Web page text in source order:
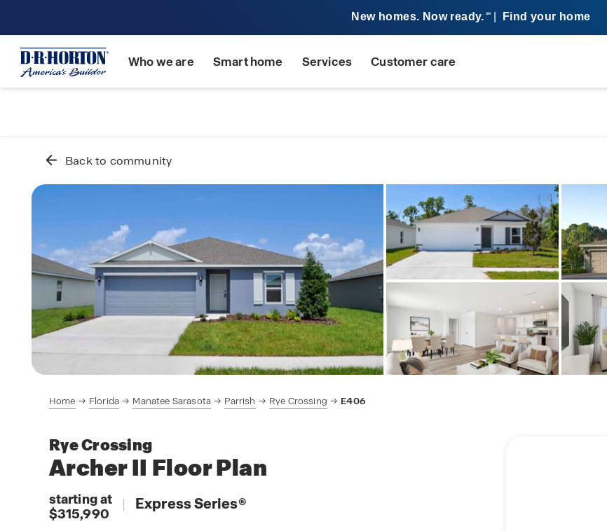
New homes. Now ready. SM Find your home
Who we are Smart home Services Customer care
Back to community
Home Florida Manatee Sarasota Parrish Rye Crossing E406
Rye Crossing
Archer II Floor Plan
starting at
$315,990
| Express Series®